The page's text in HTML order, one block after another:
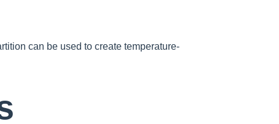
can be used to create temperature-